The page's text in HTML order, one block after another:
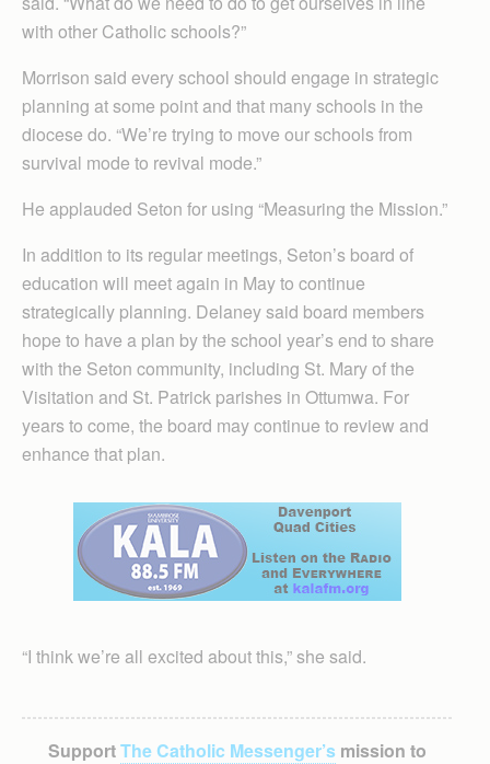
with other Catholic schools?”
Morrison said every school should engage in strategic
planning at some point and that many schools in the
diocese do. “We’re trying to move our schools from
survival mode to revival mode.”
He applauded Seton for using “Measuring the Mission.”
In addition to its regular meetings, Seton’s board of
education will meet again in May to continue
strategically planning. Delaney said board members
hope to have a plan by the school year’s end to share
with the Seton community, including St. Mary of the
Visitation and St. Patrick parishes in Ottumwa. For
years to come, the board may continue to review and
enhance that plan.
“I think we’re all excited about this,” she said.
SupportThe Catholic Messenger’smission to